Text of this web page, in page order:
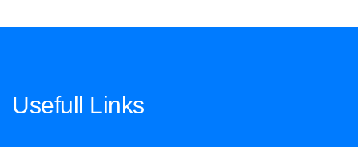
Usefull Links